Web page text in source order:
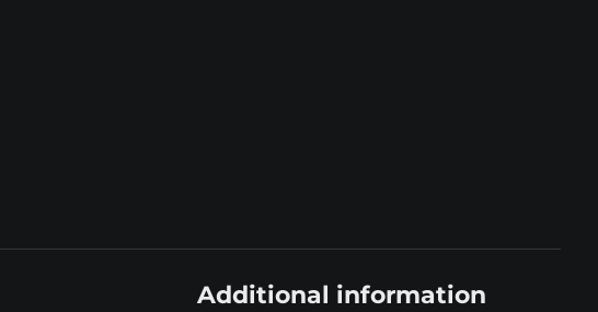
Additional information